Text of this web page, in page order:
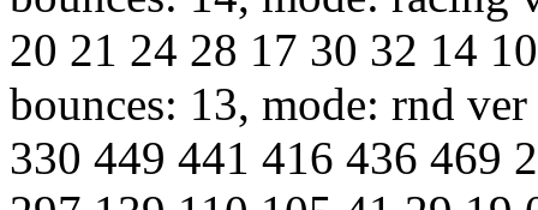
20 21 24 28 17 30 32 14
bounces: 13, mode: rnd
330 449 441 416 436 469